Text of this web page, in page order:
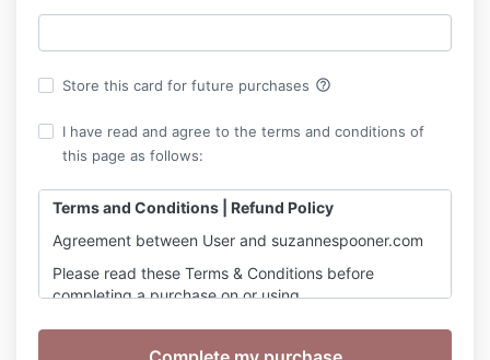
Store this card for future purchases help_outline
I have read and agree to the terms and conditions of
this page as follows:
Terms and Conditions | Refund Policy
Agreement between User and suzannespooner.com
Please read these Terms & Conditions before
completing a purchase on or using
Suzanne Spooner’s website (hereinafter referred to